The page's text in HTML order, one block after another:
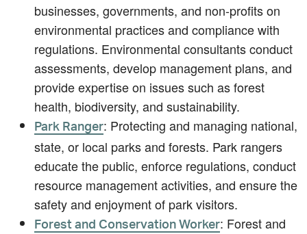
businesses, governments, and non-profits on
environmental practices and compliance with
regulations. Environmental consultants conduct
assessments, develop management plans, and
provide expertise on issues such as forest
health, biodiversity, and sustainability.
Park Ranger: Protecting and managing national,
state, or local parks and forests. Park rangers
educate the public, enforce regulations, conduct
resource management activities, and ensure the
safety and enjoyment of park visitors.
Forest and Conservation Worker: Forest and